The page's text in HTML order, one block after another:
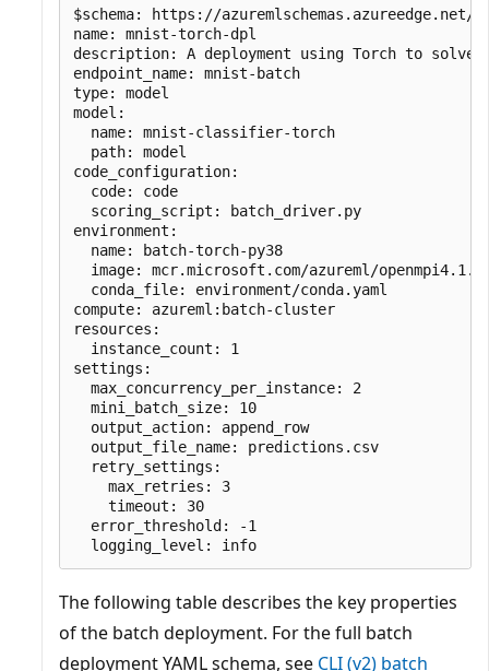
$schema: https://azuremlschemas.azureedge.net/
name: mnist-torch-dpl
description: A deployment using Torch to
endpoint_name: mnist-batch
type: model
model:
  name: mnist-classifier-torch
  path: model
code_configuration:
  code: code
  scoring_script: batch_driver.py
environment:
  name: batch-torch-py38
image: mcr.microsoft.com/azureml/
  conda_file: environment/conda.yaml
compute: azureml:batch-cluster
resources:
  instance_count: 1
settings:
  max_concurrency_per_instance: 2
  mini_batch_size: 10
  output_action: append_row
  output_file_name: predictions.csv
  retry_settings:
    max_retries: 3
    timeout: 30
  error_threshold: -1
The following table describes the key properties
of the batch deployment. For the full batch
deployment YAML schema, see CLI (v2) batch